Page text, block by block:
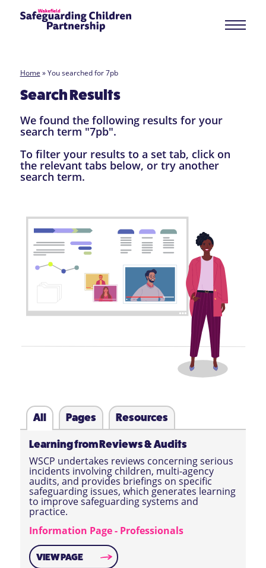
Home »You searched for 7pb
Search Results
We found the following results for your
search term "7pb".
To filter your results to a set tab, click on
the relevant tabs below, or try another
search term.
All Pages Resources
Learning from Reviews & Audits
WSCP undertakes reviews concerning serious
incidents involving children, multi-agency
audits, and provides briefings on specific
safeguarding issues, which generates learning
to improve safeguarding systems and
practice.
Information Page - Professionals
VIEW PAGE